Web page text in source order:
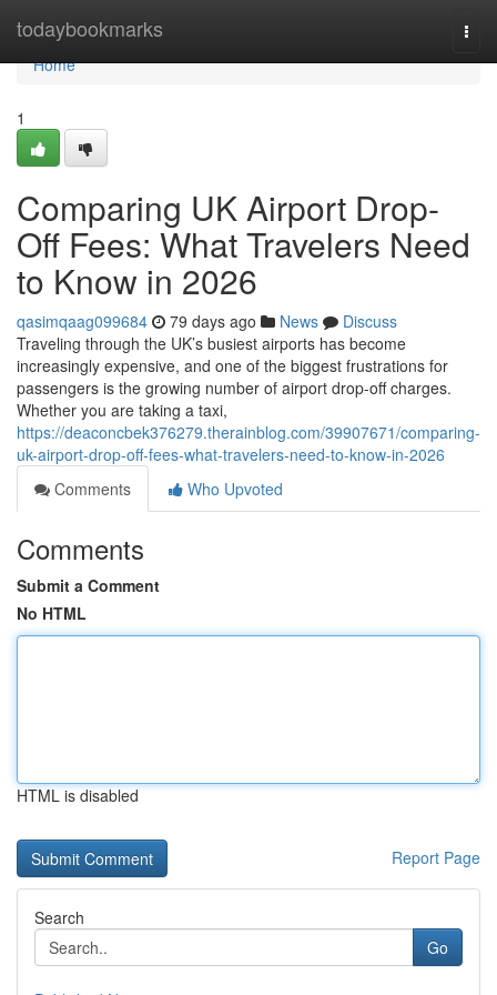
todaybookmarks
Home
Home
1
Comparing UK Airport Drop-
Off Fees: What Travelers Need
to Know in 2026
qasimqaag099684 79 days ago News
Discuss
Traveling through the UK’s busiest airports has become
increasingly expensive, and one of the biggest frustrations for
passengers is the growing number of airport drop-off charges.
Whether you are taking a taxi,
https://deaconcbek376279.therainblog.com/39907671/comparing-
uk-airport-drop-off-fees-what-travelers-need-to-know-in-2026
Comments
Who Upvoted
Comments
Submit a Comment
No HTML
HTML is disabled
Report Page
Search
Go